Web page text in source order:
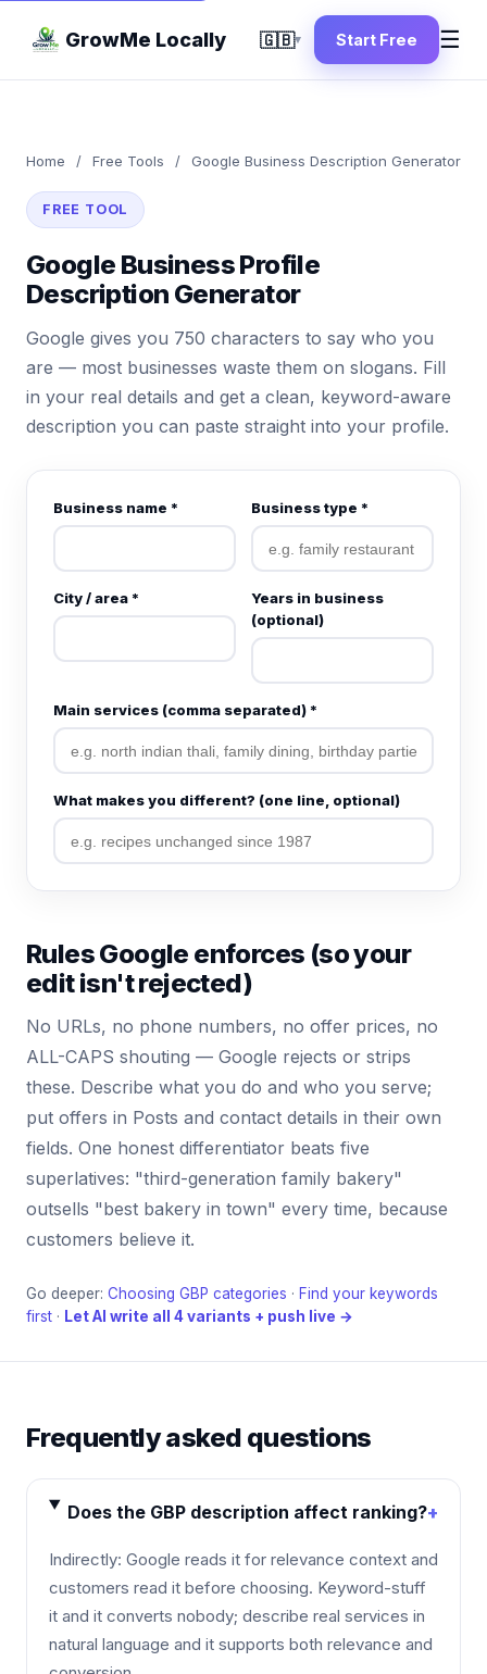
GrowMe Locally 🇬🇧▾ Start Free ☰
Home / Free Tools / Google Business Description Generator
FREE TOOL
Google Business Profile
Description Generator
Google gives you 750 characters to say who you
are — most businesses waste them on slogans. Fill
in your real details and get a clean, keyword-aware
description you can paste straight into your profile.
Business name * Business type *
City / area *
Years in business
(optional)
Main services (comma separated) *
What makes you different? (one line, optional)
Rules Google enforces (so your
edit isn't rejected)
No URLs, no phone numbers, no offer prices, no
ALL-CAPS shouting — Google rejects or strips
these. Describe what you do and who you serve;
put offers in Posts and contact details in their own
fields. One honest differentiator beats five
superlatives: "third-generation family bakery"
outsells "best bakery in town" every time, because
customers believe it.
Go deeper: Choosing GBP categories · Find your keywords
first · Let AI write all 4 variants + push live →
Frequently asked questions
Does the GBP description affect ranking?+
Indirectly: Google reads it for relevance context and
customers read it before choosing. Keyword-stuff
it and it converts nobody; describe real services in
natural language and it supports both relevance and